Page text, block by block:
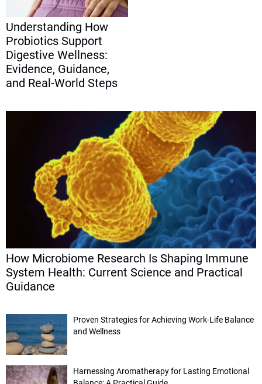
Understanding How
Probiotics Support
Digestive Wellness:
Evidence, Guidance,
and Real-World Steps
How Microbiome Research Is Shaping Immune
System Health: Current Science and Practical
Guidance
Proven Strategies for Achieving Work-Life Balance
and Wellness
Harnessing Aromatherapy for Lasting Emotional